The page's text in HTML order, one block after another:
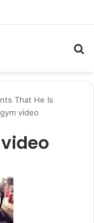
That He Is
video